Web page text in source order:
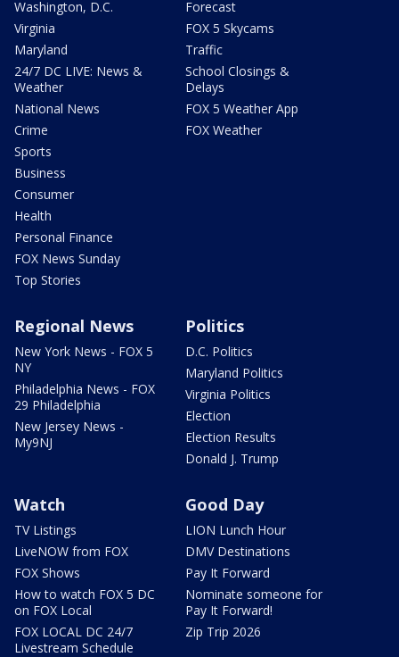
Washington, D.C.
Virginia
Maryland
24/7 DC LIVE: News &
Weather
National News
Crime
Sports
Business
Consumer
Health
Personal Finance
FOX News Sunday
Top Stories
Forecast
FOX 5 Skycams
Traffic
School Closings &
Delays
FOX 5 Weather App
FOX Weather
Regional News
New York News - FOX 5
NY
Philadelphia News - FOX
29 Philadelphia
New Jersey News -
My9NJ
Politics
D.C. Politics
Maryland Politics
Virginia Politics
Election
Election Results
Donald J. Trump
Watch
TV Listings
LiveNOW from FOX
FOX Shows
How to watch FOX 5 DC
on FOX Local
FOX LOCAL DC 24/7
Livestream Schedule
Good Day
LION Lunch Hour
DMV Destinations
Pay It Forward
Nominate someone for
Pay It Forward!
Zip Trip 2026